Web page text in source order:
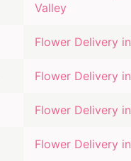
Valley
Flower Delivery in
Flower Delivery in
Flower Delivery in
Flower Delivery in